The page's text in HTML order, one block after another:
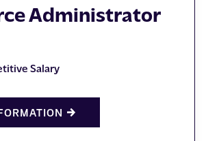
Administrator
Salary